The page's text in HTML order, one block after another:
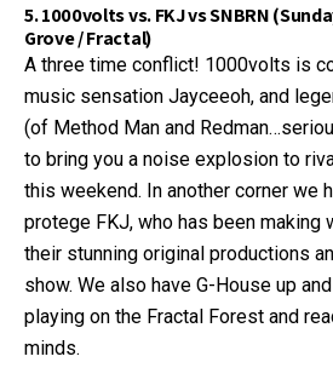
5. 1000volts vs. FKJ vs SNBRN
Grove / Fractal)
A three time conflict! 1000volts is
music sensation Jayceeoh, and
(of Method Man and
to bring you a noise explosion to
this weekend. In another corner we
protege FKJ, who has been making
their stunning original productions
show. We also have G-House up
playing on the Fractal Forest and
minds.